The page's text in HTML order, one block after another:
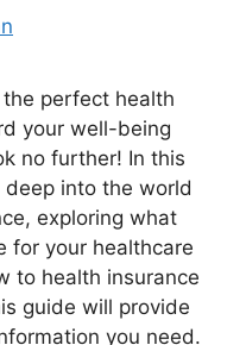
perfect health
your well-being
no further! In this
deep into the world
exploring what
for your healthcare
to health insurance
guide will provide
you need.